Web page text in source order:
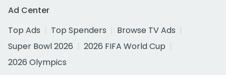
Ad Center
Top Ads
Top Spenders
Browse TV Ads
Super Bowl 2026
2026 FIFA World Cup
2026 Olympics